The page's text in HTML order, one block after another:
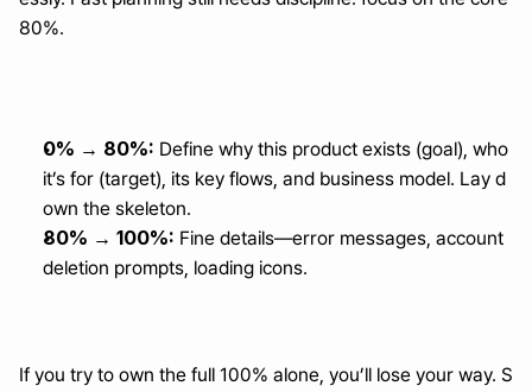
80%.
0% → 80%: Define why this product exists (goal), who
it’s for (target), its key flows, and business model. Lay d
own the skeleton.
80% → 100%: Fine details—error messages, account
deletion prompts, loading icons.
If you try to own the full 100% alone, you’ll lose your way. S